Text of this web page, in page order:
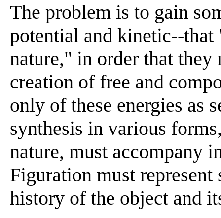
The problem is to gain
potential and kinetic--
nature," in order that they
creation of free and
only of these energies as
synthesis in various
nature, must accompany
Figuration must
history of the object and